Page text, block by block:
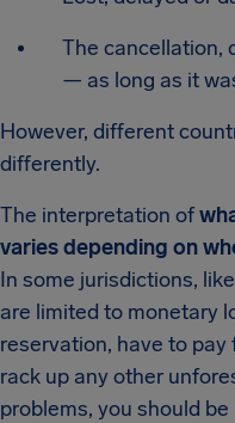
The cancellation,
— as long as it
However, different
differently.
The interpretation of
varies depending on
In some jurisdictions,
are limited to monetary
reservation, have to
rack up any other
problems, you should